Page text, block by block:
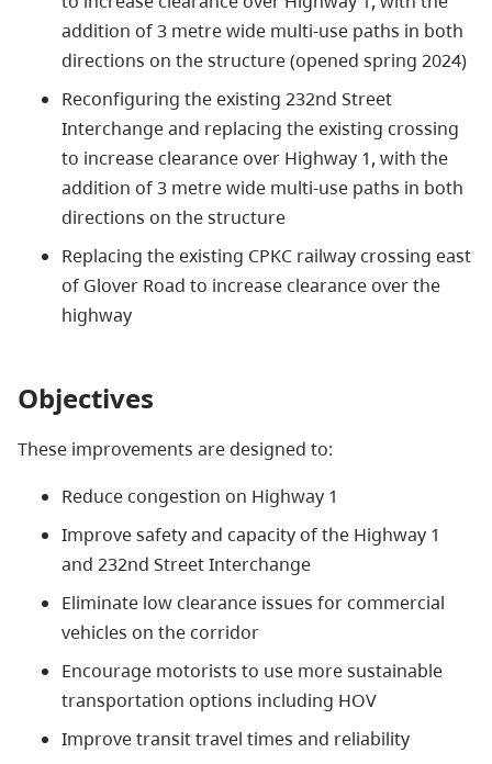
addition of 3 metre wide multi-use paths in both
directions on the structure (opened spring 2024)
Reconfiguring the existing 232nd Street
Interchange and replacing the existing crossing
to increase clearance over Highway 1, with the
addition of 3 metre wide multi-use paths in both
directions on the structure
Replacing the existing CPKC railway crossing east
of Glover Road to increase clearance over the
highway
Objectives
These improvements are designed to:
Reduce congestion on Highway 1
Improve safety and capacity of the Highway 1
and 232nd Street Interchange
Eliminate low clearance issues for commercial
vehicles on the corridor
Encourage motorists to use more sustainable
transportation options including HOV
Improve transit travel times and reliability